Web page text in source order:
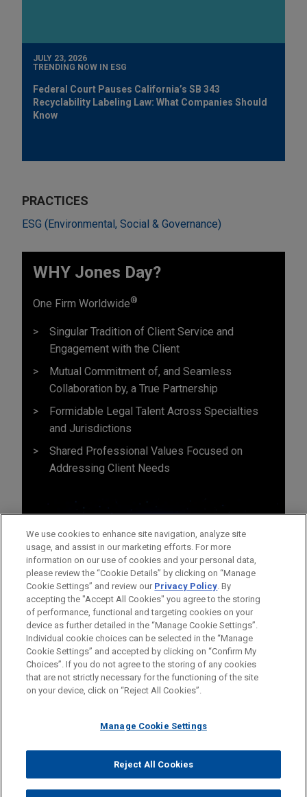
JULY 23, 2026
TRENDING NOW IN ESG
Federal Court Pauses California’s SB 343
Recyclability Labeling Law: What Companies Should
Know
PRACTICES
ESG (Environmental, Social & Governance)
WHY Jones Day?
One Firm Worldwide®
Singular Tradition of Client Service and
Engagement with the Client
Mutual Commitment of, and Seamless
Collaboration by, a True Partnership
Formidable Legal Talent Across Specialties
and Jurisdictions
Shared Professional Values Focused on
Addressing Client Needs
Before sending, please note:
Information on www.jonesday.comis for general use and is not
legal advice. The mailing of this email is not intended to create,
relationship. Anything that you send to anyone at our Firm will
represent you. If you send this email, you confirm that you have
read and understand this notice.
ATTORNEY ADVERTISING CONTACT US
DISCLAIMERS
FRAUD NOTICE
PRIVACY COPYRIGHT
© 2026 Jones Day
We use cookies to enhance site navigation, analyze site
usage, and assist in our marketing efforts. For more
information on our use of cookies and your personal data,
please review the “Cookie Details” by clicking on “Manage
Cookie Settings” and review our Privacy Policy. By
accepting the "Accept All Cookies" you agree to the storing
of performance, functional and targeting cookies on your
device as further detailed in the “Manage Cookie Settings”.
Individual cookie choices can be selected in the “Manage
Cookie Settings” and accepted by clicking on “Confirm My
Choices”. If you do not agree to the storing of any cookies
that are not strictly necessary for the functioning of the site
on your device, click on “Reject All Cookies”.
Manage Cookie Settings
Reject All Cookies